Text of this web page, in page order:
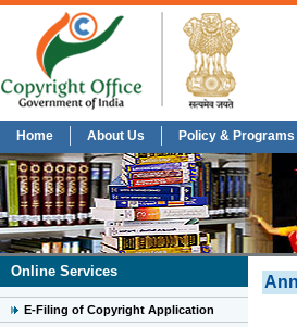
Home About Us Policy & Programs
Online Services
E-Filing of Copyright Application